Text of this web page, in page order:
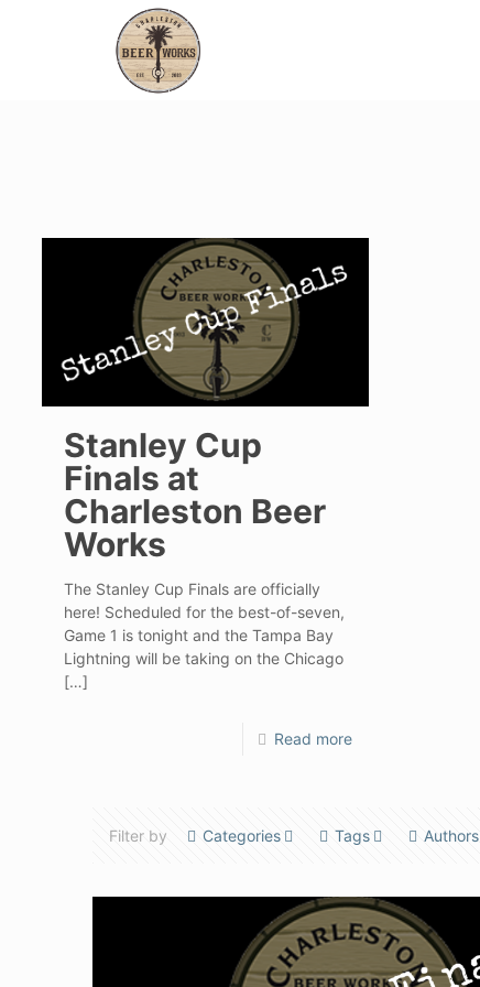
Stanley Cup
Finals at
Charleston Beer
Works
The Stanley Cup Finals are officially
here! Scheduled for the best-of-seven,
Game 1 is tonight and the Tampa Bay
Lightning will be taking on the Chicago
[…]
Read more
Filter by Categories Tags Authors